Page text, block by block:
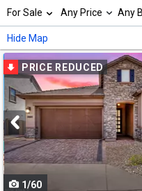
search,
use
arrow
keys
to
navigate,
Enter
to
select
Selection
will
refresh
the
page
with
new
results.
properties
For Sale Any Price Any
Hide Map
Use
previous
and
next
buttons
to
navigate
PRICE REDUCED
1/60